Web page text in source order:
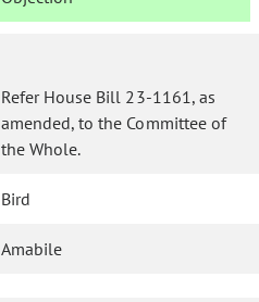
Refer House Bill 23-1161, as
amended, to the Committee of
the Whole.
Bird
Amabile